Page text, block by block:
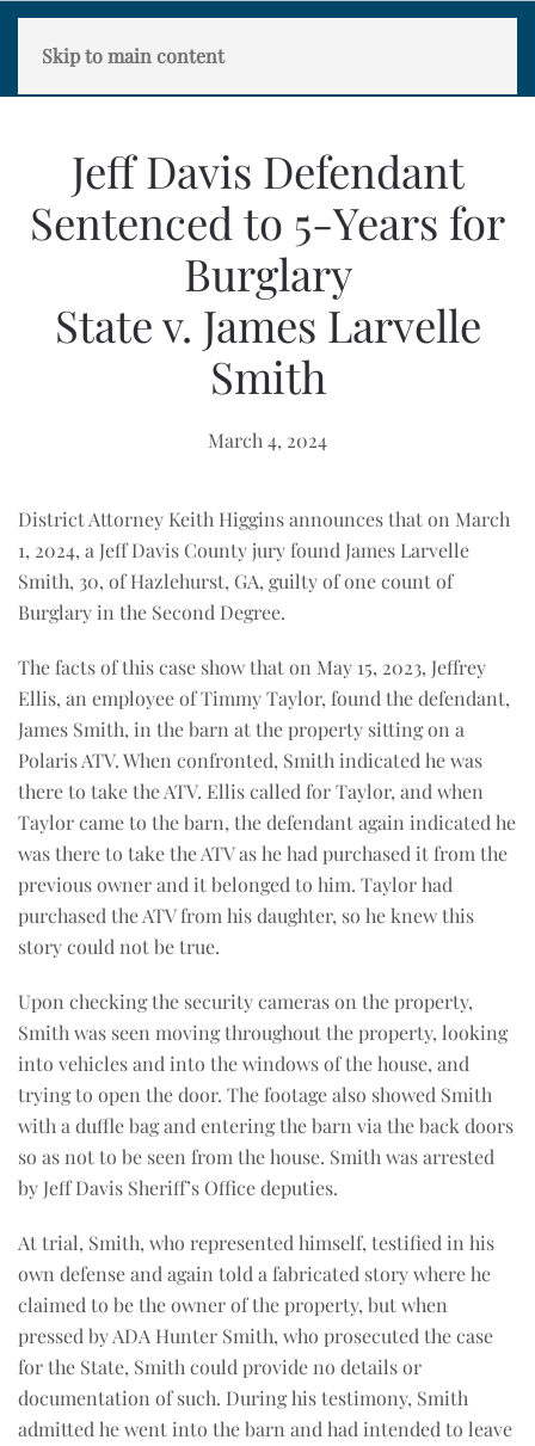
Skip to main content
Jeff Davis Defendant
Sentenced to 5-Years for
Burglary
State v. James Larvelle
Smith
March 4, 2024
District Attorney Keith Higgins announces that on March
1, 2024, a Jeff Davis County jury found James Larvelle
Smith, 30, of Hazlehurst, GA, guilty of one count of
Burglary in the Second Degree.
The facts of this case show that on May 15, 2023, Jeffrey
Ellis, an employee of Timmy Taylor, found the defendant,
James Smith, in the barn at the property sitting on a
Polaris ATV. When confronted, Smith indicated he was
there to take the ATV. Ellis called for Taylor, and when
Taylor came to the barn, the defendant again indicated he
was there to take the ATV as he had purchased it from the
previous owner and it belonged to him. Taylor had
purchased the ATV from his daughter, so he knew this
story could not be true.
Upon checking the security cameras on the property,
Smith was seen moving throughout the property, looking
into vehicles and into the windows of the house, and
trying to open the door. The footage also showed Smith
with a duffle bag and entering the barn via the back doors
so as not to be seen from the house. Smith was arrested
by Jeff Davis Sheriff’s Office deputies.
At trial, Smith, who represented himself, testified in his
own defense and again told a fabricated story where he
claimed to be the owner of the property, but when
pressed by ADA Hunter Smith, who prosecuted the case
for the State, Smith could provide no details or
documentation of such. During his testimony, Smith
admitted he went into the barn and had intended to leave